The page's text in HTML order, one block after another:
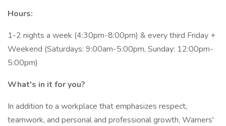
Hours:
1-2 nights a week (4:30pm-8:00pm) & every third Friday +
Weekend (Saturdays: 9:00am-5:00pm, Sunday: 12:00pm-
5:00pm)
What's in it for you?
In addition to a workplace that emphasizes respect,
teamwork, and personal and professional growth, Warners'